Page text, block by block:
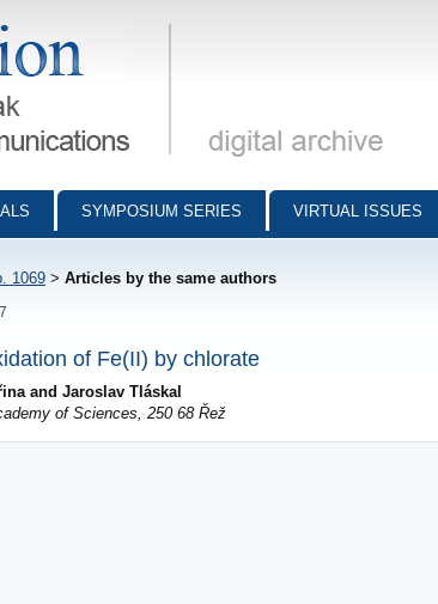
- digital archive
SYMPOSIUM SERIES VIRTUAL ISSUES
1069 > Articles by the same authors
of Fe(II) by chlorate
and Jaroslav Tláskal
of Sciences, 250 68 Řež